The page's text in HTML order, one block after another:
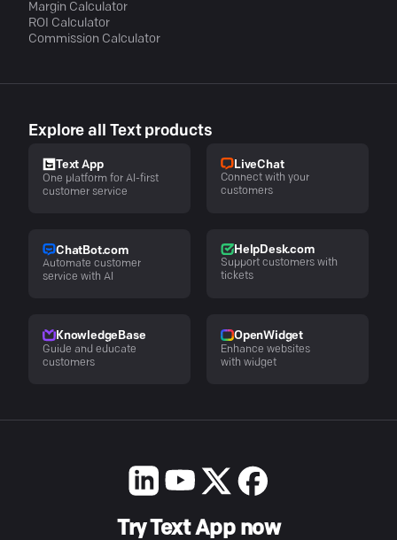
Margin Calculator
ROI Calculator
Commission Calculator
Explore all Text products
Text App
One platform for AI-first
customer service
LiveChat
Connect with your
customers
ChatBot.com
Automate customer
service with AI
HelpDesk.com
Support customers with
tickets
KnowledgeBase
Guide and educate
customers
OpenWidget
Enhance websites
with widget
Try Text App now